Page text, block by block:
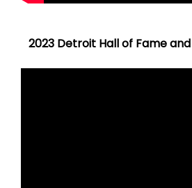
2023 Detroit Hall of Fame